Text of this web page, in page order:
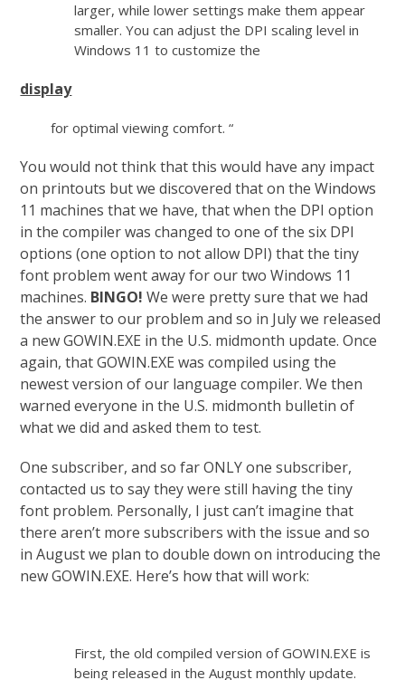
larger, while lower settings make them appear
smaller. You can adjust the DPI scaling level in
Windows 11 to customize the
display
for optimal viewing comfort. “
You would not think that this would have any impact
on printouts but we discovered that on the Windows
11 machines that we have, that when the DPI option
in the compiler was changed to one of the six DPI
options (one option to not allow DPI) that the tiny
font problem went away for our two Windows 11
machines. BINGO! We were pretty sure that we had
the answer to our problem and so in July we released
a new GOWIN.EXE in the U.S. midmonth update. Once
again, that GOWIN.EXE was compiled using the
newest version of our language compiler. We then
warned everyone in the U.S. midmonth bulletin of
what we did and asked them to test.
One subscriber, and so far ONLY one subscriber,
contacted us to say they were still having the tiny
font problem. Personally, I just can’t imagine that
there aren’t more subscribers with the issue and so
in August we plan to double down on introducing the
new GOWIN.EXE. Here’s how that will work:
First, the old compiled version of GOWIN.EXE is
being released in the August monthly update.